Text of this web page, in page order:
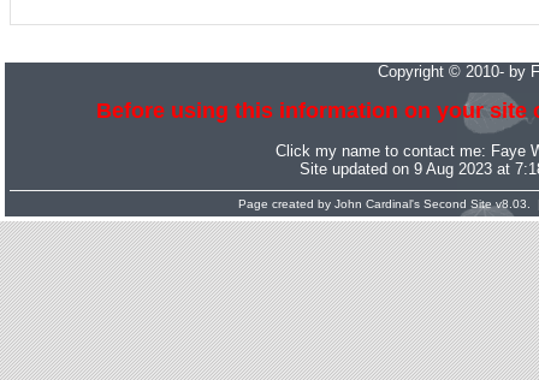
Copyright © 2010- by
Before using this information on your
Click my name to contact me: Faye
Site updated on 9 Aug 2023 at
Page created by John Cardinal's Second Sitev8.03.